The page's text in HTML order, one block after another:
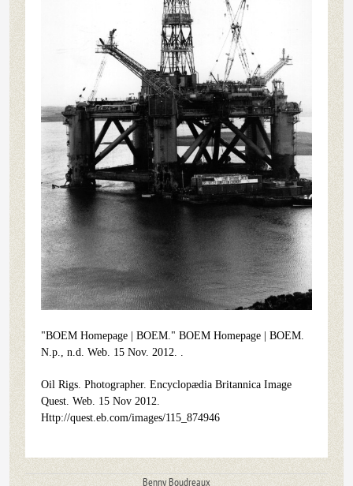
"BOEM Homepage | BOEM." BOEM Homepage | BOEM.
N.p., n.d. Web. 15 Nov. 2012. .
Oil Rigs. Photographer. Encyclopædia Britannica Image
Quest. Web. 15 Nov 2012.
Http://quest.eb.com/images/115_874946
Benny Boudreaux